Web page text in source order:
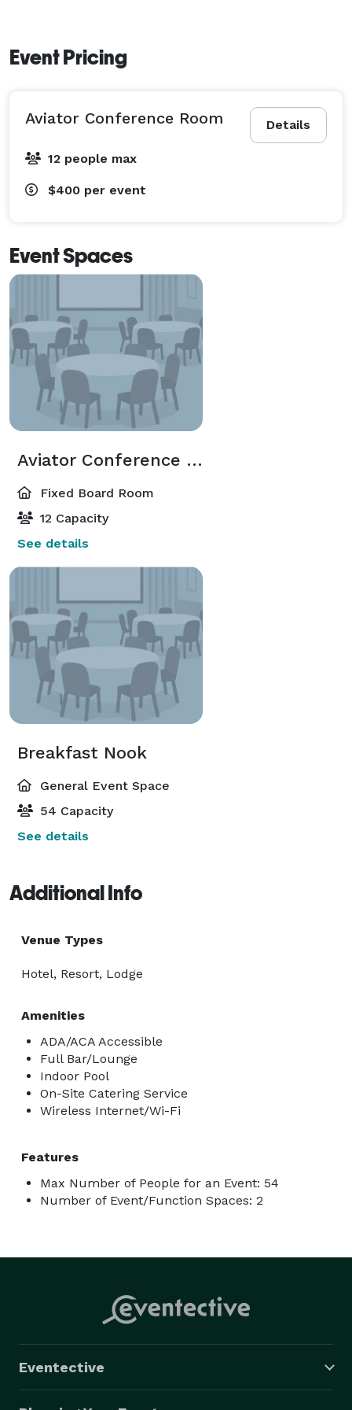
Event Pricing
Details
Aviator Conference Room
12 people max
$400 per event
Event Spaces
Aviator Conference Room
Fixed Board Room
12 Capacity
See details
Breakfast Nook
General Event Space
54 Capacity
See details
Additional Info
Venue Types
Hotel, Resort, Lodge
Amenities
ADA/ACA Accessible
Full Bar/Lounge
Indoor Pool
On-Site Catering Service
Wireless Internet/Wi-Fi
Features
Max Number of People for an Event: 54
Number of Event/Function Spaces: 2
Eventective